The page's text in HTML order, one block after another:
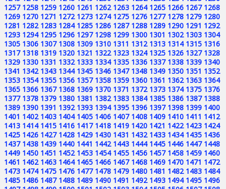
1257 1258 1259 1260 1261 1262 1263 1264 1265 1266 1267 1268
1269 1270 1271 1272 1273 1274 1275 1276 1277 1278 1279 1280
1281 1282 1283 1284 1285 1286 1287 1288 1289 1290 1291 1292
1293 1294 1295 1296 1297 1298 1299 1300 1301 1302 1303 1304
1305 1306 1307 1308 1309 1310 1311 1312 1313 1314 1315 1316
1317 1318 1319 1320 1321 1322 1323 1324 1325 1326 1327 1328
1329 1330 1331 1332 1333 1334 1335 1336 1337 1338 1339 1340
1341 1342 1343 1344 1345 1346 1347 1348 1349 1350 1351 1352
1353 1354 1355 1356 1357 1358 1359 1360 1361 1362 1363 1364
1365 1366 1367 1368 1369 1370 1371 1372 1373 1374 1375 1376
1377 1378 1379 1380 1381 1382 1383 1384 1385 1386 1387 1388
1389 1390 1391 1392 1393 1394 1395 1396 1397 1398 1399 1400
1401 1402 1403 1404 1405 1406 1407 1408 1409 1410 1411 1412
1413 1414 1415 1416 1417 1418 1419 1420 1421 1422 1423 1424
1425 1426 1427 1428 1429 1430 1431 1432 1433 1434 1435 1436
1437 1438 1439 1440 1441 1442 1443 1444 1445 1446 1447 1448
1449 1450 1451 1452 1453 1454 1455 1456 1457 1458 1459 1460
1461 1462 1463 1464 1465 1466 1467 1468 1469 1470 1471 1472
1473 1474 1475 1476 1477 1478 1479 1480 1481 1482 1483 1484
1485 1486 1487 1488 1489 1490 1491 1492 1493 1494 1495 1496